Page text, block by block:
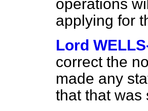
operations
applying for
Lord
correct the
made any
that that was